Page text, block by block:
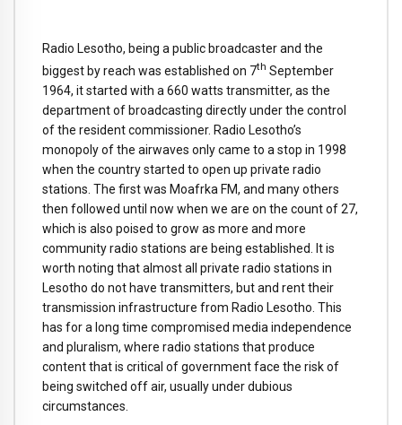
Radio Lesotho, being a public broadcaster and the
biggest by reach was established on 7th September
1964, it started with a 660 watts transmitter, as the
department of broadcasting directly under the control
of the resident commissioner. Radio Lesotho’s
monopoly of the airwaves only came to a stop in 1998
when the country started to open up private radio
stations. The first was Moafrka FM, and many others
then followed until now when we are on the count of 27,
which is also poised to grow as more and more
community radio stations are being established. It is
worth noting that almost all private radio stations in
Lesotho do not have transmitters, but and rent their
transmission infrastructure from Radio Lesotho. This
has for a long time compromised media independence
and pluralism, where radio stations that produce
content that is critical of government face the risk of
being switched off air, usually under dubious
circumstances.